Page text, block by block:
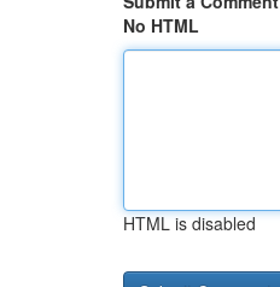
No HTML
HTML is disabled